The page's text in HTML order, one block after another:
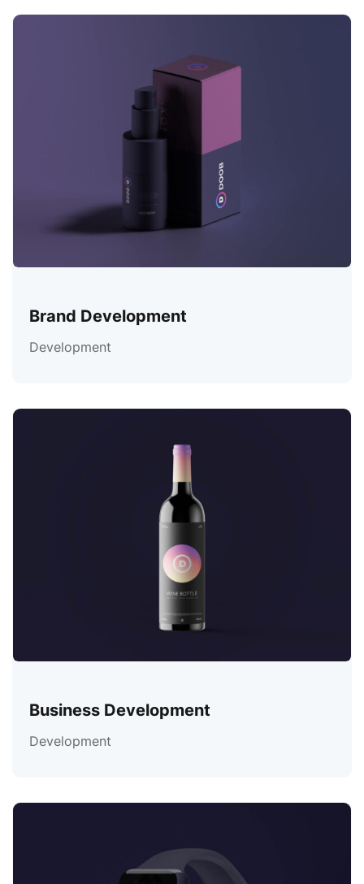
Brand Development
Development
Business Development
Development